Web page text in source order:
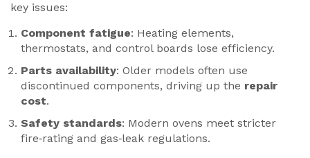
key issues:
Component fatigue: Heating elements,
thermostats, and control boards lose efficiency.
Parts availability: Older models often use
discontinued components, driving up the repair
cost.
Safety standards: Modern ovens meet stricter
fire‑rating and gas‑leak regulations.